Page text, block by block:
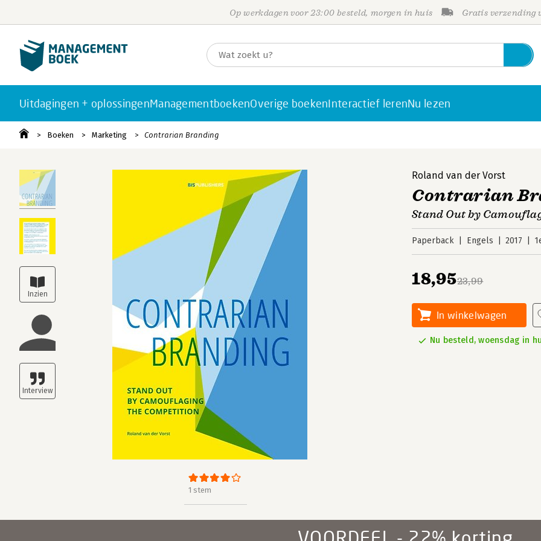
Op werkdagen voor 23:00 besteld, morgen in huis Gratis verzending
Uitdagingen + oplossingenManagementboekenOverige boekenInteractief lerenNu lezen
Boeken Marketing Contrarian Branding
1 stem
Roland van der Vorst
Contrarian
Stand Out by
Paperback Engels 2017
23,99
18,95
In winkelwagen
Nu besteld, woensdag in